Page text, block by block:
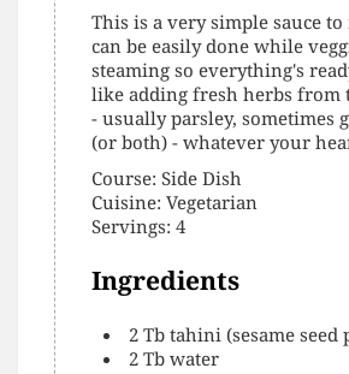
This is a very simple sauce to make - it
can be easily done while
steaming so everything's
like adding fresh herbs from
- usually parsley, sometimes
(or both) - whatever your
Course: Side Dish
Cuisine: Vegetarian
Servings: 4
Ingredients
2 Tb tahini (sesame seed
2 Tb water